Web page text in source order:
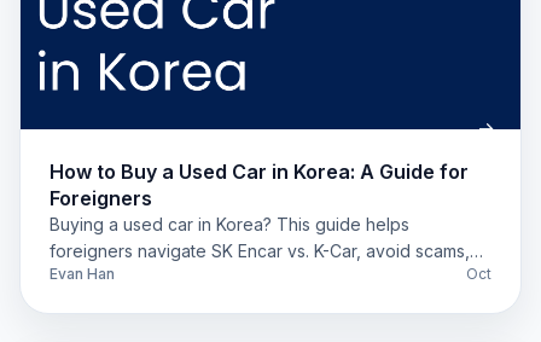
How to Buy a Used Car in Korea: A Guide for
Foreigners
Buying a used car in Korea? This guide helps
foreigners navigate SK Encar vs. K-Car, avoid scams,
understand insurance, and register their vehicle.
Evan Han Oct